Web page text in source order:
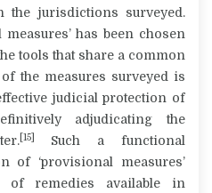
the jurisdictions surveyed.
has been chosen
tools that share a common
the measures surveyed is
judicial protection of
adjudicating the
[15]
Such a functional
of ‘provisional measures’
of remedies available in